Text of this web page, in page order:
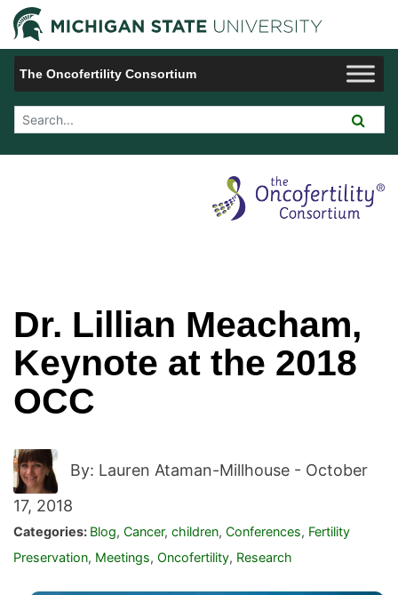
Jump to Navigation
The Oncofertility Consortium
Search Tool
Dr. Lillian Meacham,
Keynote at the 2018
OCC
By: Lauren Ataman-Millhouse - October
17, 2018
Categories: Blog, Cancer, children, Conferences, Fertility
Preservation, Meetings, Oncofertility, Research